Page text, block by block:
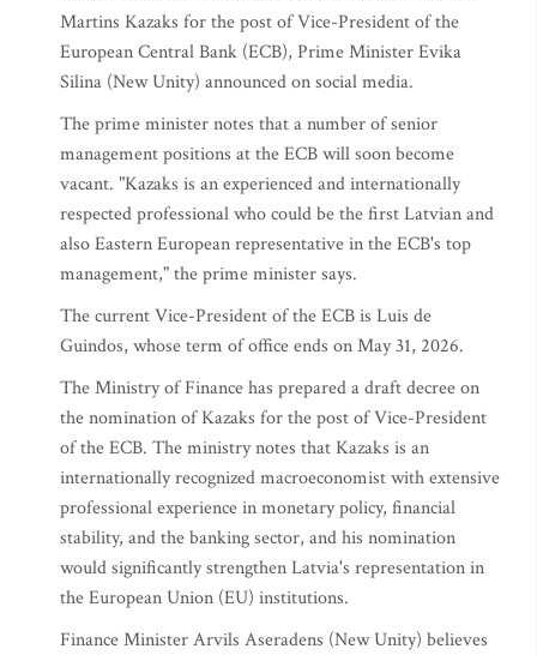
Martins Kazaks for the post of Vice-President of the
European Central Bank (ECB), Prime Minister Evika
Silina (New Unity) announced on social media.
The prime minister notes that a number of senior
management positions at the ECB will soon become
vacant. "Kazaks is an experienced and internationally
respected professional who could be the first Latvian and
also Eastern European representative in the ECB's top
management," the prime minister says.
The current Vice-President of the ECB is Luis de
Guindos, whose term of office ends on May 31, 2026.
The Ministry of Finance has prepared a draft decree on
the nomination of Kazaks for the post of Vice-President
of the ECB. The ministry notes that Kazaks is an
internationally recognized macroeconomist with extensive
professional experience in monetary policy, financial
stability, and the banking sector, and his nomination
would significantly strengthen Latvia's representation in
the European Union (EU) institutions.
Finance Minister Arvils Aseradens (New Unity) believes